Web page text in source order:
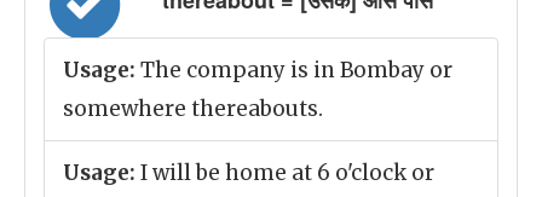
Usage: The company is in Bombay or
somewhere thereabouts.
Usage: I will be home at 6 o'clock or